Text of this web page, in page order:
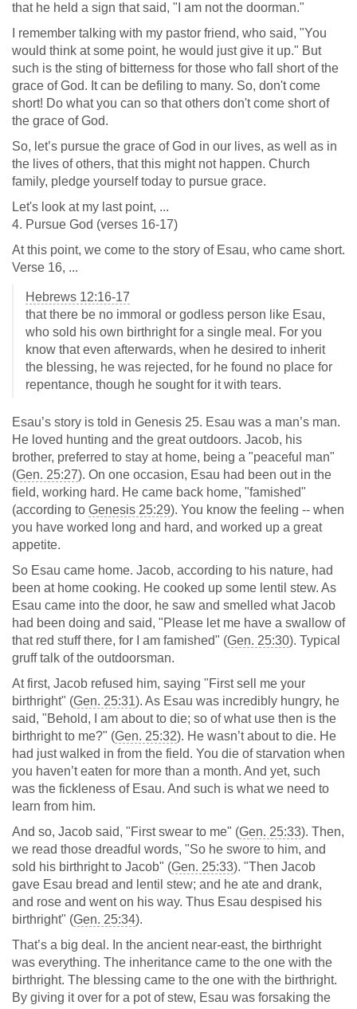
that he held a sign that said, "I am not the doorman."
I remember talking with my pastor friend, who said, "You
would think at some point, he would just give it up." But
such is the sting of bitterness for those who fall short of the
grace of God. It can be defiling to many. So, don't come
short! Do what you can so that others don't come short of
the grace of God.
So, let’s pursue the grace of God in our lives, as well as in
the lives of others, that this might not happen. Church
family, pledge yourself today to pursue grace.
Let's look at my last point, ...
4. Pursue God (verses 16-17)
At this point, we come to the story of Esau, who came short.
Verse 16, ...
Hebrews 12:16-17
that there be no immoral or godless person like Esau,
who sold his own birthright for a single meal. For you
know that even afterwards, when he desired to inherit
the blessing, he was rejected, for he found no place for
repentance, though he sought for it with tears.
Esau’s story is told in Genesis 25. Esau was a man’s man.
He loved hunting and the great outdoors. Jacob, his
brother, preferred to stay at home, being a "peaceful man"
(Gen. 25:27). On one occasion, Esau had been out in the
field, working hard. He came back home, "famished"
(according to Genesis 25:29). You know the feeling -- when
you have worked long and hard, and worked up a great
appetite.
So Esau came home. Jacob, according to his nature, had
been at home cooking. He cooked up some lentil stew. As
Esau came into the door, he saw and smelled what Jacob
had been doing and said, "Please let me have a swallow of
that red stuff there, for I am famished" (Gen. 25:30). Typical
gruff talk of the outdoorsman.
At first, Jacob refused him, saying "First sell me your
birthright" (Gen. 25:31). As Esau was incredibly hungry, he
said, "Behold, I am about to die; so of what use then is the
birthright to me?" (Gen. 25:32). He wasn’t about to die. He
had just walked in from the field. You die of starvation when
you haven’t eaten for more than a month. And yet, such
was the fickleness of Esau. And such is what we need to
learn from him.
And so, Jacob said, "First swear to me" (Gen. 25:33). Then,
we read those dreadful words, "So he swore to him, and
sold his birthright to Jacob" (Gen. 25:33). "Then Jacob
gave Esau bread and lentil stew; and he ate and drank,
and rose and went on his way. Thus Esau despised his
birthright" (Gen. 25:34).
That’s a big deal. In the ancient near-east, the birthright
was everything. The inheritance came to the one with the
birthright. The blessing came to the one with the birthright.
By giving it over for a pot of stew, Esau was forsaking the